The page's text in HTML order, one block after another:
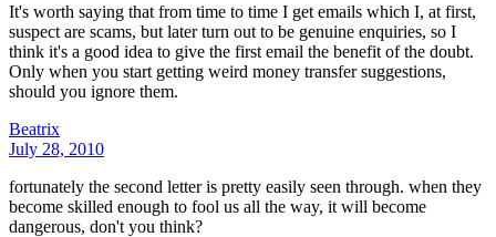
It's worth saying that from time to time I get emails which I, at first,
suspect are scams, but later turn out to be genuine enquiries, so I
think it's a good idea to give the first email the benefit of the doubt.
Only when you start getting weird money transfer suggestions,
should you ignore them.
Beatrix
July 28, 2010
fortunately the second letter is pretty easily seen through. when they
become skilled enough to fool us all the way, it will become
dangerous, don't you think?